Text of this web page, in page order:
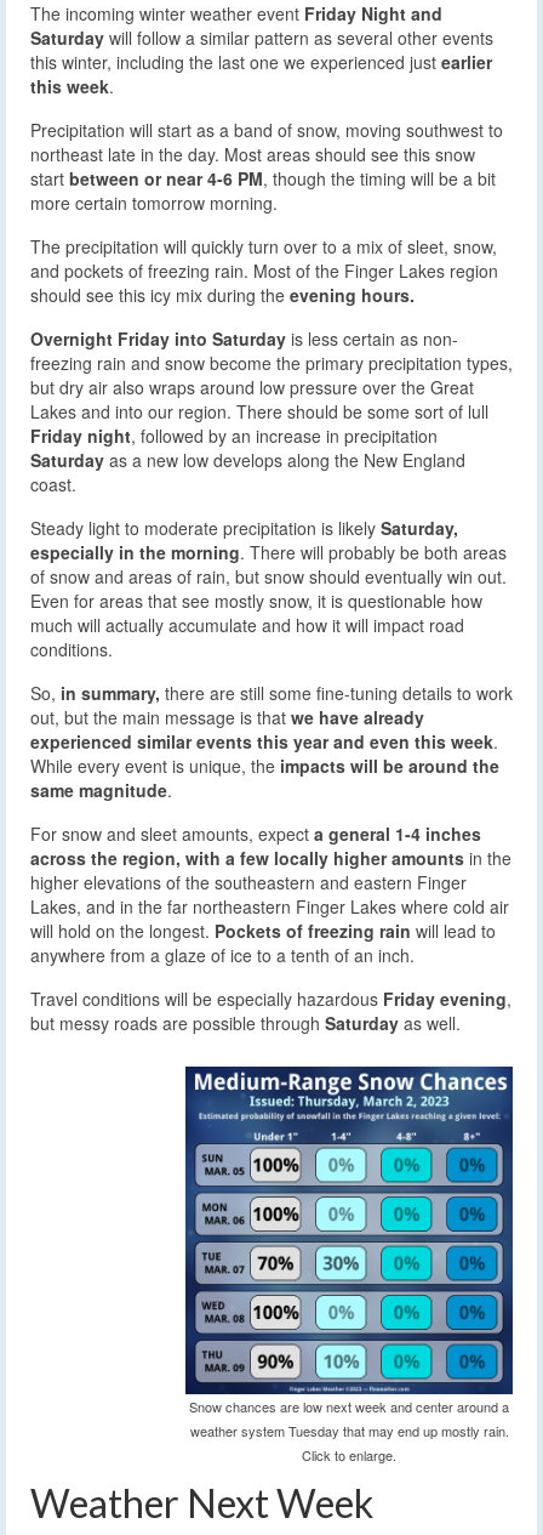
The incoming winter weather event Friday Night and
Saturday will follow a similar pattern as several other events
this winter, including the last one we experienced just earlier
this week.
Precipitation will start as a band of snow, moving southwest to
northeast late in the day. Most areas should see this snow
start between or near 4-6 PM, though the timing will be a bit
more certain tomorrow morning.
The precipitation will quickly turn over to a mix of sleet, snow,
and pockets of freezing rain. Most of the Finger Lakes region
should see this icy mix during the evening hours.
Overnight Friday into Saturday is less certain as non-
freezing rain and snow become the primary precipitation types,
but dry air also wraps around low pressure over the Great
Lakes and into our region. There should be some sort of lull
Friday night, followed by an increase in precipitation
Saturday as a new low develops along the New England
coast.
Steady light to moderate precipitation is likely Saturday,
especially in the morning. There will probably be both areas
of snow and areas of rain, but snow should eventually win out.
Even for areas that see mostly snow, it is questionable how
much will actually accumulate and how it will impact road
conditions.
So, in summary, there are still some fine-tuning details to work
out, but the main message is that we have already
experienced similar events this year and even this week.
While every event is unique, the impacts will be around the
same magnitude.
For snow and sleet amounts, expect a general 1-4 inches
across the region, with a few locally higher amounts in the
higher elevations of the southeastern and eastern Finger
Lakes, and in the far northeastern Finger Lakes where cold air
will hold on the longest. Pockets of freezing rain will lead to
anywhere from a glaze of ice to a tenth of an inch.
Travel conditions will be especially hazardous Friday evening,
but messy roads are possible through Saturday as well.
Snow chances are low next week and center around a
weather system Tuesday that may end up mostly rain.
Click to enlarge.
Weather Next Week